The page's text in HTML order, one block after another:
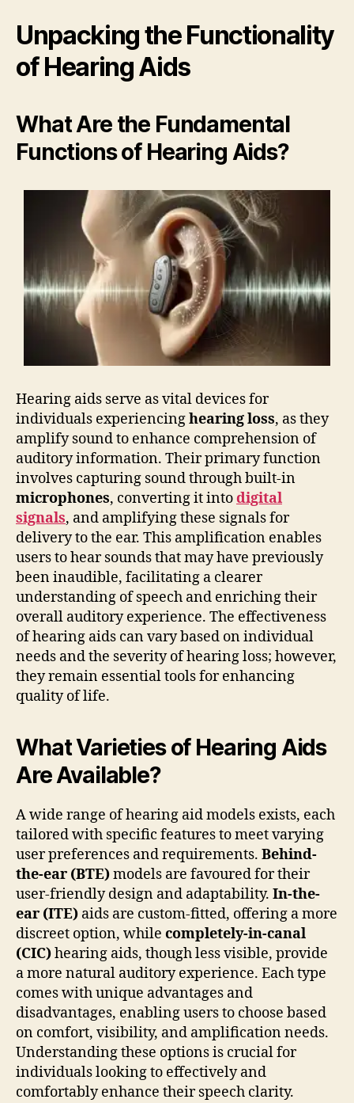
Unpacking the Functionality
of Hearing Aids
What Are the Fundamental
Functions of Hearing Aids?
Hearing aids serve as vital devices for
individuals experiencinghearing loss, as they
amplify sound to enhance comprehension of
auditory information. Their primary function
involves capturing sound through built-in
microphones, converting it intodigital
signals, and amplifying these signals for
delivery to the ear. This amplification enables
users to hear sounds that may have previously
been inaudible, facilitating a clearer
understanding of speech and enriching their
overall auditory experience. The effectiveness
of hearing aids can vary based on individual
needs and the severity of hearing loss; however,
they remain essential tools for enhancing
quality of life.
What Varieties of Hearing Aids
Are Available?
A wide range of hearing aid models exists, each
tailored with specific features to meet varying
user preferences and requirements. Behind-
the-ear (BTE)models are favoured for their
user-friendly design and adaptability. In-the-
ear (ITE) aids are custom-fitted, offering a more
discreet option, while completely-in-canal
(CIC)hearing aids, though less visible, provide
a more natural auditory experience. Each type
comes with unique advantages and
disadvantages, enabling users to choose based
on comfort, visibility, and amplification needs.
Understanding these options is crucial for
individuals looking to effectively and
comfortably enhance their speech clarity.